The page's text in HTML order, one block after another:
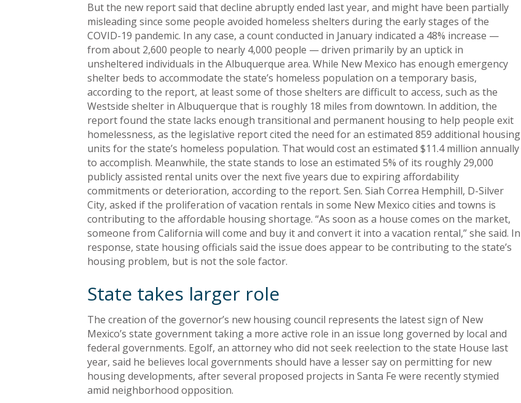
But the new report said that decline abruptly ended last year, and might have been partially
misleading since some people avoided homeless shelters during the early stages of the
COVID-19 pandemic. In any case, a count conducted in January indicated a 48% increase —
from about 2,600 people to nearly 4,000 people — driven primarily by an uptick in
unsheltered individuals in the Albuquerque area. While New Mexico has enough emergency
shelter beds to accommodate the state’s homeless population on a temporary basis,
according to the report, at least some of those shelters are difficult to access, such as the
Westside shelter in Albuquerque that is roughly 18 miles from downtown. In addition, the
report found the state lacks enough transitional and permanent housing to help people exit
homelessness, as the legislative report cited the need for an estimated 859 additional housing
units for the state’s homeless population. That would cost an estimated $11.4 million annually
to accomplish. Meanwhile, the state stands to lose an estimated 5% of its roughly 29,000
publicly assisted rental units over the next five years due to expiring affordability
commitments or deterioration, according to the report. Sen. Siah Correa Hemphill, D-Silver
City, asked if the proliferation of vacation rentals in some New Mexico cities and towns is
contributing to the affordable housing shortage. “As soon as a house comes on the market,
someone from California will come and buy it and convert it into a vacation rental,” she said. In
response, state housing officials said the issue does appear to be contributing to the state’s
housing problem, but is not the sole factor.
State takes larger role
The creation of the governor’s new housing council represents the latest sign of New
Mexico’s state government taking a more active role in an issue long governed by local and
federal governments. Egolf, an attorney who did not seek reelection to the state House last
year, said he believes local governments should have a lesser say on permitting for new
housing developments, after several proposed projects in Santa Fe were recently stymied
amid neighborhood opposition.